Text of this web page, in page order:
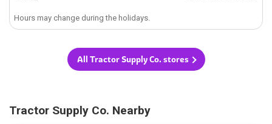
Hours may change during the holidays.
All Tractor Supply Co. stores
Tractor Supply Co. Nearby